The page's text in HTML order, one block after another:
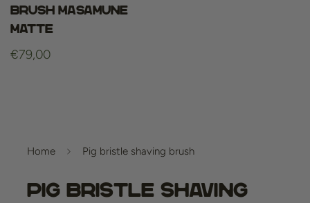
Brush Masamune
Matte
Regular
€79,00
Home Pig bristle shaving brush
Pig Bristle Shaving